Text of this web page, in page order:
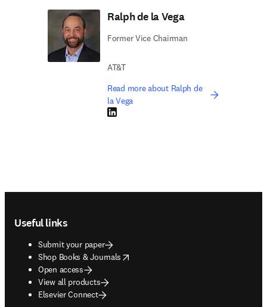
Ralph de la Vega
Former Vice Chairman
AT&T
Read more about Ralph de
la Vega
LinkedIn opens in new tab/window
Useful links
Submit your paper
Shop Books & Journals
opens in new tab/window
Open access
View all products
Elsevier Connect